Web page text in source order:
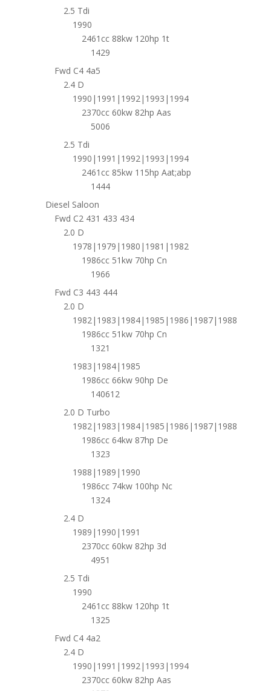
2.5 Tdi
1990
2461cc 88kw 120hp 1t
1429
Fwd C4 4a5
2.4 D
1990|1991|1992|1993|1994
2370cc 60kw 82hp Aas
5006
2.5 Tdi
1990|1991|1992|1993|1994
2461cc 85kw 115hp Aat;abp
1444
Diesel Saloon
Fwd C2 431 433 434
2.0 D
1978|1979|1980|1981|1982
1986cc 51kw 70hp Cn
1966
Fwd C3 443 444
2.0 D
1982|1983|1984|1985|1986|1987|1988
1986cc 51kw 70hp Cn
1321
1983|1984|1985
1986cc 66kw 90hp De
140612
2.0 D Turbo
1982|1983|1984|1985|1986|1987|1988
1986cc 64kw 87hp De
1323
1988|1989|1990
1986cc 74kw 100hp Nc
1324
2.4 D
1989|1990|1991
2370cc 60kw 82hp 3d
4951
2.5 Tdi
1990
2461cc 88kw 120hp 1t
1325
Fwd C4 4a2
2.4 D
1990|1991|1992|1993|1994
2370cc 60kw 82hp Aas